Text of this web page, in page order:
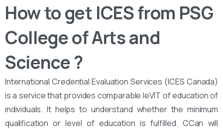
How to get ICES from PSG
College of Arts and
Science ?
International Credential Evaluation Services (ICES Canada)
is a service that provides comparable leVIT of education of
individuals. It helps to understand whether the minimum
qualification or level of education is fulfilled. CCan will